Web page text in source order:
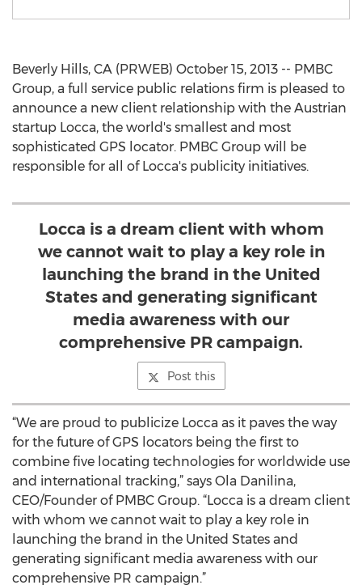
Beverly Hills, CA (PRWEB) October 15, 2013 -- PMBC
Group, a full service public relations firm is pleased to
announce a new client relationship with the Austrian
startup Locca, the world's smallest and most
sophisticated GPS locator. PMBC Group will be
responsible for all of Locca's publicity initiatives.
Locca is a dream client with whom
we cannot wait to play a key role in
launching the brand in the United
States and generating significant
media awareness with our
comprehensive PR campaign.
Post this
“We are proud to publicize Locca as it paves the way
for the future of GPS locators being the first to
combine five locating technologies for worldwide use
and international tracking,” says Ola Danilina,
CEO/Founder of PMBC Group. “Locca is a dream client
with whom we cannot wait to play a key role in
launching the brand in the United States and
generating significant media awareness with our
comprehensive PR campaign.”